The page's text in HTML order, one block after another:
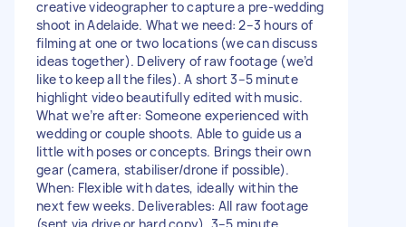
creative videographer to capture a pre-wedding
shoot in Adelaide. What we need: 2–3 hours of
filming at one or two locations (we can discuss
ideas together). Delivery of raw footage (we’d
like to keep all the files). A short 3–5 minute
highlight video beautifully edited with music.
What we’re after: Someone experienced with
wedding or couple shoots. Able to guide us a
little with poses or concepts. Brings their own
gear (camera, stabiliser/drone if possible).
When: Flexible with dates, ideally within the
next few weeks. Deliverables: All raw footage
(sent via drive or hard copy). 3–5 minute